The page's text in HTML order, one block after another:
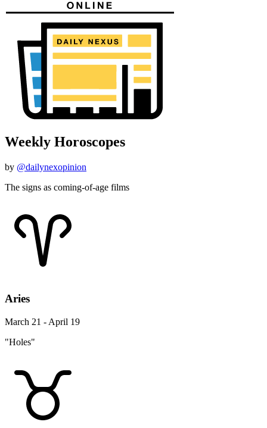
Weekly Horoscopes
by @dailynexopinion
The signs as coming-of-age films
Aries
March 21 - April 19
"Holes"